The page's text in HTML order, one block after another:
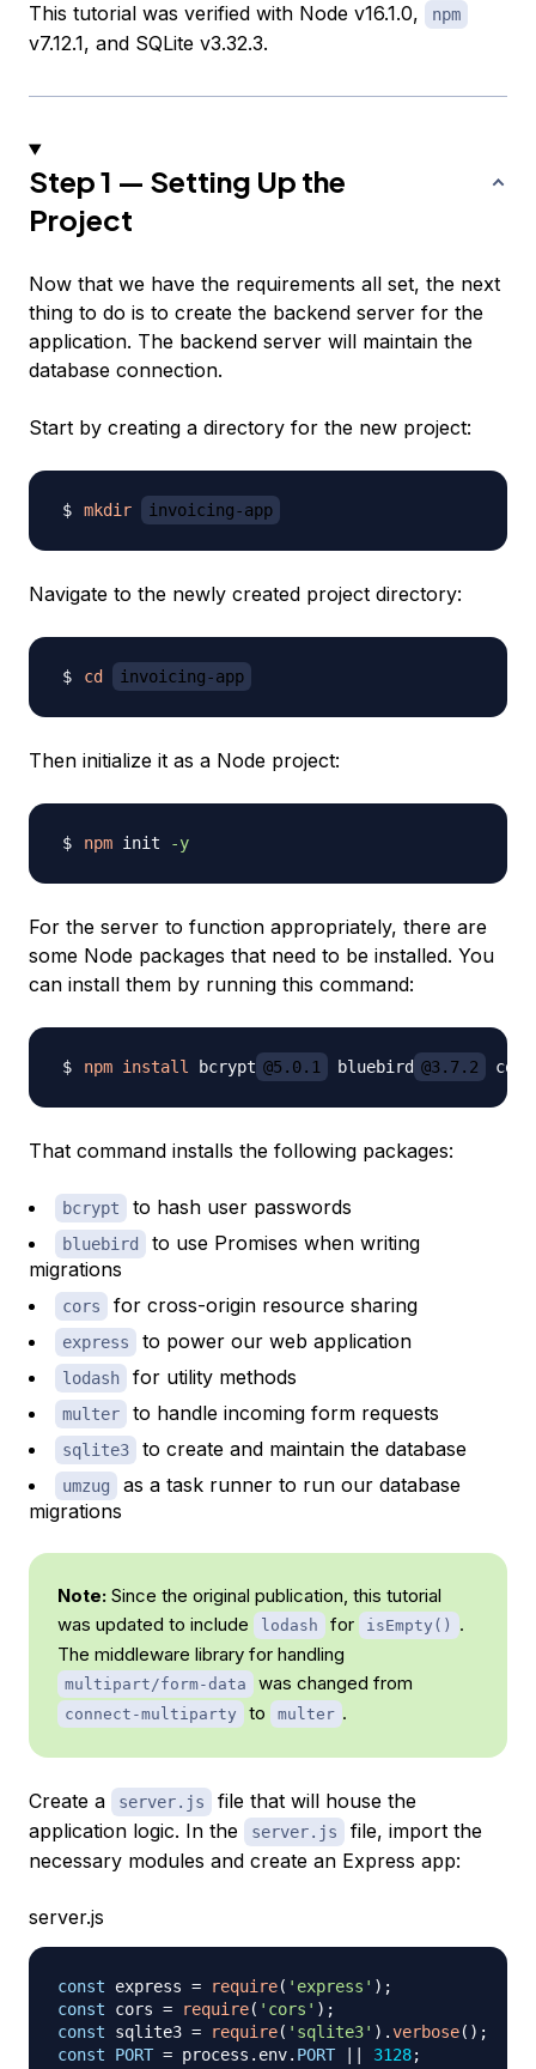
This tutorial was verified with Node v16.1.0, npm
v7.12.1, and SQLite v3.32.3.
Step 1 — Setting Up the
Project
Now that we have the requirements all set, the next
thing to do is to create the backend server for the
application. The backend server will maintain the
database connection.
Start by creating a directory for the new project:
mkdir invoicing-app
Navigate to the newly created project directory:
cd invoicing-app
Then initialize it as a Node project:
npm init -y
For the server to function appropriately, there are
some Node packages that need to be installed. You
can install them by running this command:
npm install bcrypt @5.0.1 bluebird @3.7.2 cors
That command installs the following packages:
bcrypt to hash user passwords
bluebird
to use Promises when writing
migrations
cors for cross-origin resource sharing
express to power our web application
lodash for utility methods
multer to handle incoming form requests
sqlite3 to create and maintain the database
umzug
as a task runner to run our database
migrations
Note: Since the original publication, this tutorial
was updated to include
lodash for isEmpty()
.
The middleware library for handling
multipart/form-data was changed from
connect-multiparty to multer .
Create a server.js
file that will house the
application logic. In the
server.js
file, import the
necessary modules and create an Express app:
server.js
const express = require( 'express' ) ;
const cors = require( 'cors' ) ;
const sqlite3 = require( 'sqlite3' ) .verbose( ) ;
const
PORT = process . env. PORT 3128;